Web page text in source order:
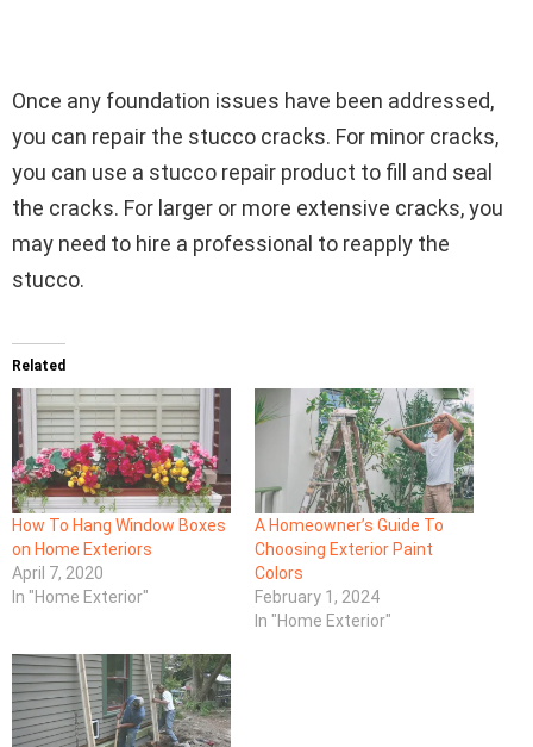
Once any foundation issues have been addressed,
you can repair the stucco cracks. For minor cracks,
you can use a stucco repair product to fill and seal
the cracks. For larger or more extensive cracks, you
may need to hire a professional to reapply the
stucco.
Related
How To Hang Window Boxes
on Home Exteriors
April 7, 2020
In "Home Exterior"
A Homeowner’s Guide To
Choosing Exterior Paint
Colors
February 1, 2024
In "Home Exterior"